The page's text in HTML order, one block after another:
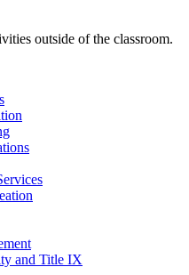
outside of the classroom.
and Title IX